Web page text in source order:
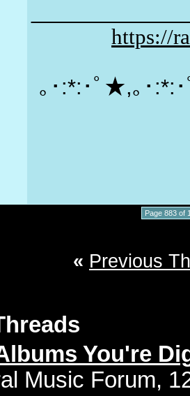
https://
｡･:*:･ﾟ★,｡･
Page 883 of
« Previous
You're
Music Forum,